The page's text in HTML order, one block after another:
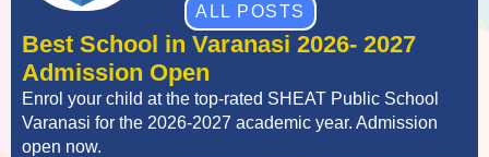
ALL POSTS
Best School in Varanasi 2026- 2027
Admission Open
Enrol your child at the top-rated SHEAT Public School
Varanasi for the 2026-2027 academic year. Admission
open now.